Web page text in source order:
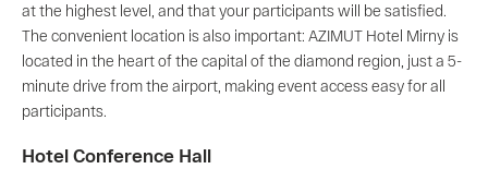
at the highest level, and that your participants will be satisfied.
The convenient location is also important: AZIMUT Hotel Mirny is
located in the heart of the capital of the diamond region, just a 5-
minute drive from the airport, making event access easy for all
participants.
Hotel Conference Hall